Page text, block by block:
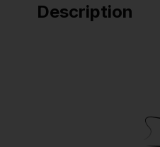
Description